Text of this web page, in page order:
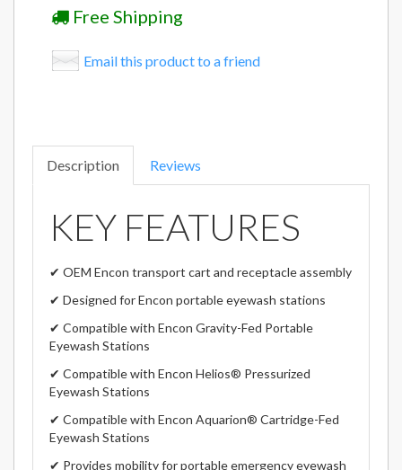
Free Shipping
Email this product to a friend
Description Reviews
KEY FEATURES
✔ OEM Encon transport cart and receptacle assembly
✔ Designed for Encon portable eyewash stations
✔ Compatible with Encon Gravity-Fed Portable
Eyewash Stations
✔ Compatible with Encon Helios® Pressurized
Eyewash Stations
✔ Compatible with Encon Aquarion® Cartridge-Fed
Eyewash Stations
✔ Provides mobility for portable emergency eyewash